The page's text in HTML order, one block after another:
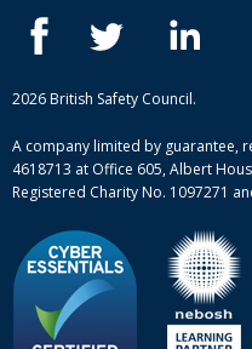
Case studies
Complaint procedure
ISEP courses
British Safety Council
Mental health and
2026 British Safety Council.
A company limited by guarantee,
4618713 at Office 605, Albert
Registered Charity No. 1097271